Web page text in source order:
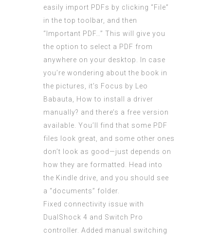
easily import PDFs by clicking “File”
in the top toolbar, and then
“Important PDF…” This will give you
the option to select a PDF from
anywhere on your desktop. In case
you’re wondering about the book in
the pictures, it’s Focus by Leo
Babauta, How to install a driver
manually? and there’s a free version
available. You’ll find that some PDF
files look great, and some other ones
don’t look as good—just depends on
how they are formatted. Head into
the Kindle drive, and you should see
a “documents” folder.
Fixed connectivity issue with
DualShock 4 and Switch Pro
controller. Added manual switching